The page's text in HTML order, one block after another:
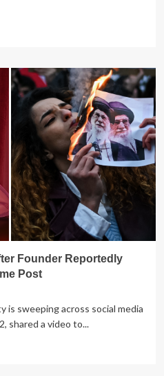
Founder Reportedly
Post
is sweeping across social media
shared a video to...